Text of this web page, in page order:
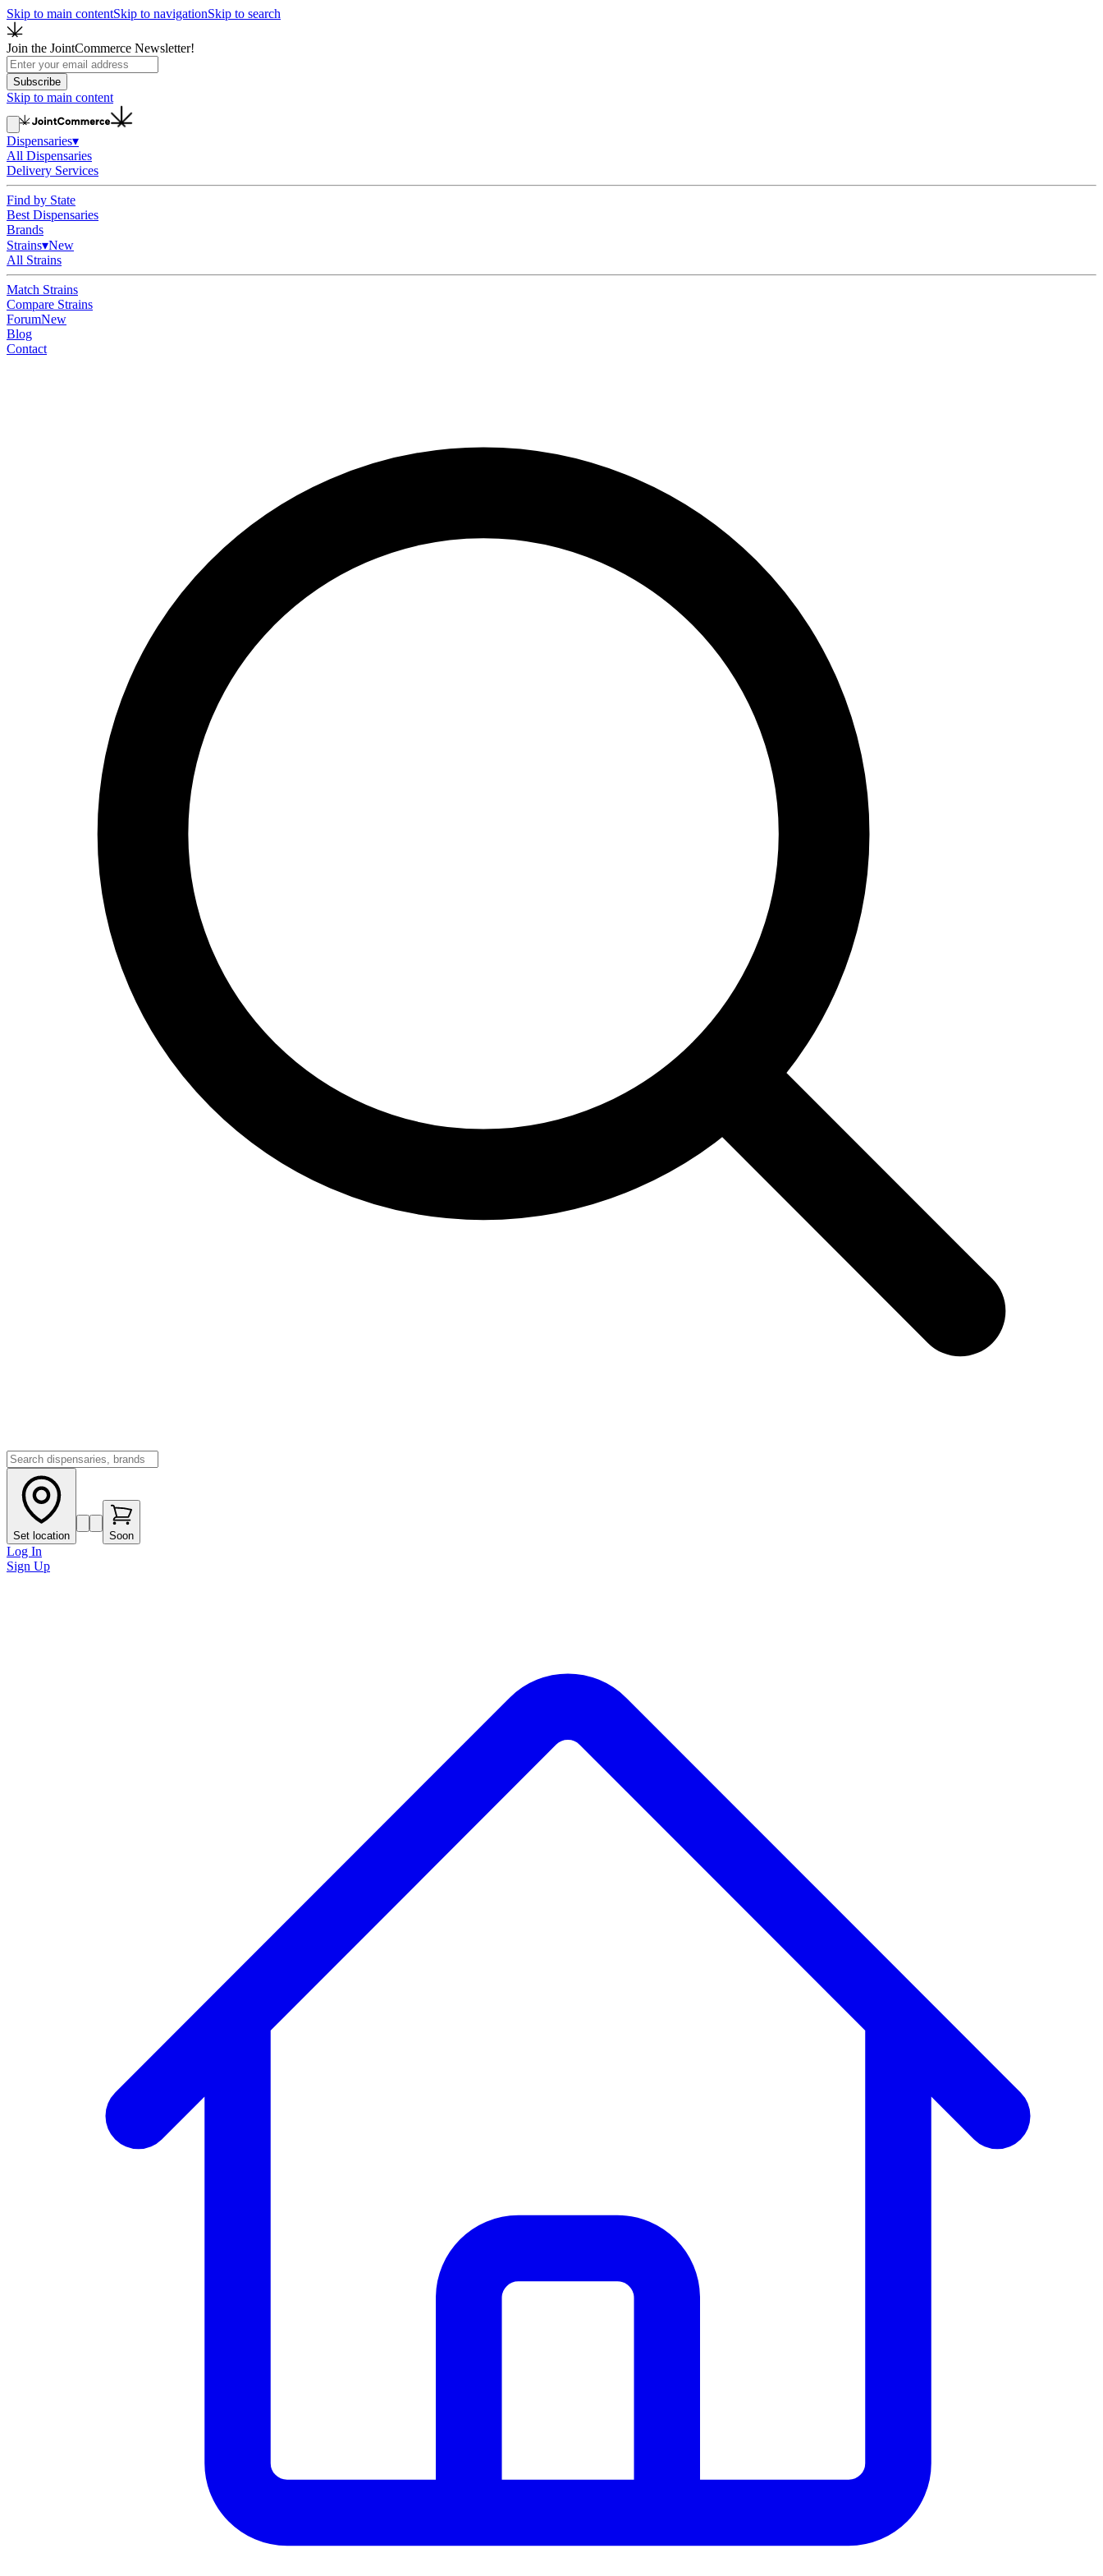
Skip to main contentSkip to navigationSkip to search
Join the JointCommerce Newsletter!
Subscribe
Skip to main content
Dispensaries▾
All Dispensaries
Delivery Services
Find by State
Best Dispensaries
Brands
Strains▾New
All Strains
Match Strains
Compare Strains
ForumNew
Blog
Contact
Set location Soon
Log In
Sign Up